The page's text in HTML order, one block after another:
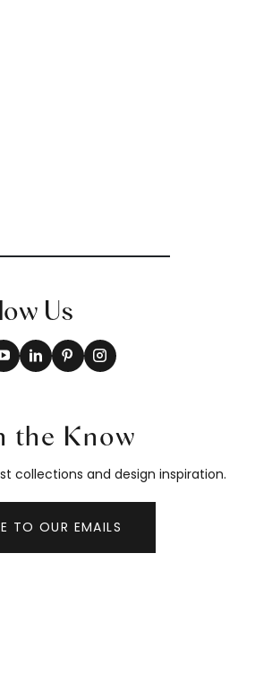
Us
the Know
collections and design inspiration.
TO OUR EMAILS